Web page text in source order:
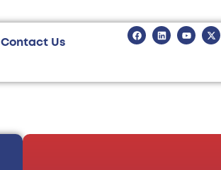
Contact Us